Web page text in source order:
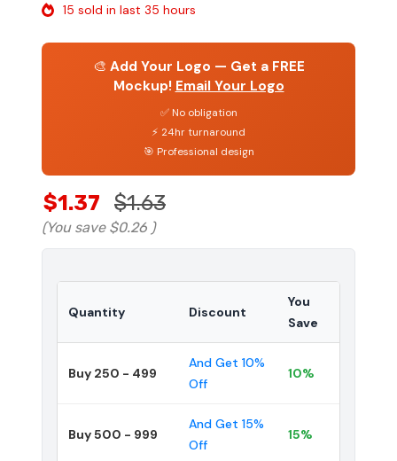
15 sold in last 35 hours
🎨 Add Your Logo — Get a FREE
Mockup! Email Your Logo
✅ No obligation
⚡ 24hr turnaround
🎯 Professional design
$1.37 $1.63
(You save $0.26 )
Quantity Discount
You
Save
Buy 250 - 499
And Get 10%
Off
10%
Buy 500 - 999
And Get 15%
Off
15%